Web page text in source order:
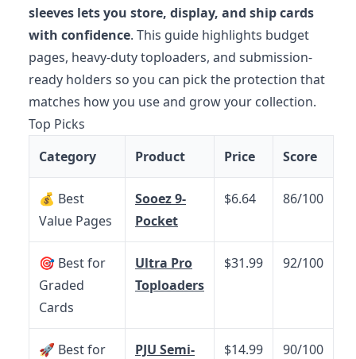
sleeves lets you store, display, and ship cards
with confidence. This guide highlights budget
pages, heavy-duty toploaders, and submission-
ready holders so you can pick the protection that
matches how you use and grow your collection.
Top Picks
Category
Product Price Score
💰 Best
Value Pages
Sooez 9-
Pocket
$6.64 86/100
🎯 Best for
Graded
Cards
Ultra Pro
Toploaders
$31.99 92/100
🚀 Best for
PJU Semi-
$14.99 90/100